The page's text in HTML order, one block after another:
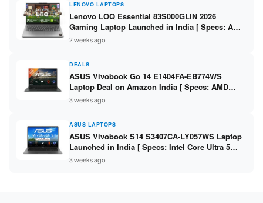
LENOVO LAPTOPS
Lenovo LOQ Essential 83S000GLIN 2026
Gaming Laptop Launched in India [ Specs: AMD
Ryzen 7 7735HS / RTX 4050 6GB / 16GB DDR5 /
512GB SSD ]
2 weeks ago
DEALS
ASUS Vivobook Go 14 E1404FA-EB774WS
Laptop Deal on Amazon India [ Specs: AMD
Ryzen 5 7520U / 16GB LPDDR5 / 512GB SSD /
14-inch FHD ]
3 weeks ago
ASUS LAPTOPS
ASUS Vivobook S14 S3407CA-LY057WS Laptop
Launched in India [ Specs: Intel Core Ultra 5
225H / 16GB DDR5 / 512GB SSD / 14-inch
WUXGA ]
3 weeks ago